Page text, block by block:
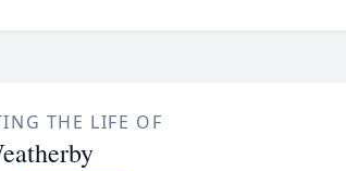
THE LIFE OF